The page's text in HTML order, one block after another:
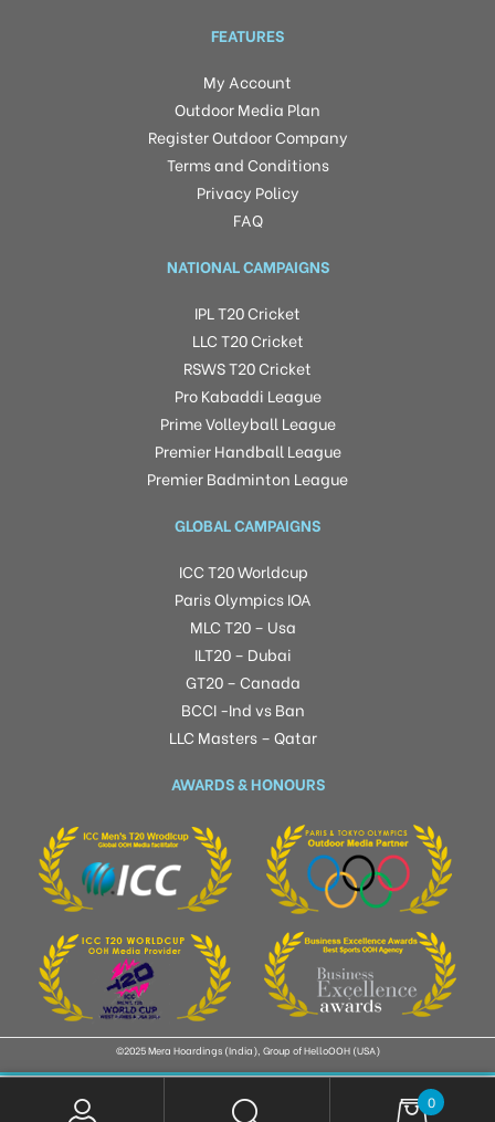
FEATURES
My Account
Outdoor Media Plan
Register Outdoor Company
Terms and Conditions
Privacy Policy
FAQ
NATIONAL CAMPAIGNS
IPL T20 Cricket
LLC T20 Cricket
RSWS T20 Cricket
Pro Kabaddi League
Prime Volleyball League
Premier Handball League
Premier Badminton League
GLOBAL CAMPAIGNS
ICC T20 Worldcup
Paris Olympics IOA
MLC T20 – Usa
ILT20 – Dubai
GT20 – Canada
BCCI -Ind vs Ban
LLC Masters – Qatar
AWARDS & HONOURS
©2025 Mera Hoardings (India), Group of HelloOOH (USA)
0